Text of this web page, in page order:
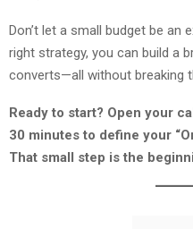
Don’t let a small budget be an
right strategy, you can build a
converts—all without breaking
Ready to start? Open your
30 minutes to define your
That small step is the